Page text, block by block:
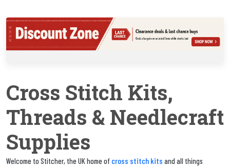
Cross Stitch Kits,
Threads & Needlecraft
Supplies
Welcome to Stitcher, the UK home of cross stitch kits and all things